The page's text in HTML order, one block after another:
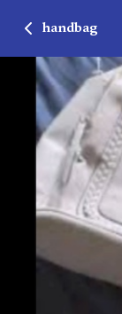
handbag